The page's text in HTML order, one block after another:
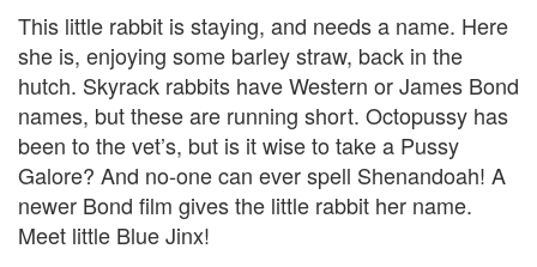
This little rabbit is staying, and needs a name. Here
she is, enjoying some barley straw, back in the
hutch. Skyrack rabbits have Western or James Bond
names, but these are running short. Octopussy has
been to the vet’s, but is it wise to take a Pussy
Galore? And no-one can ever spell Shenandoah! A
newer Bond film gives the little rabbit her name.
Meet little Blue Jinx!